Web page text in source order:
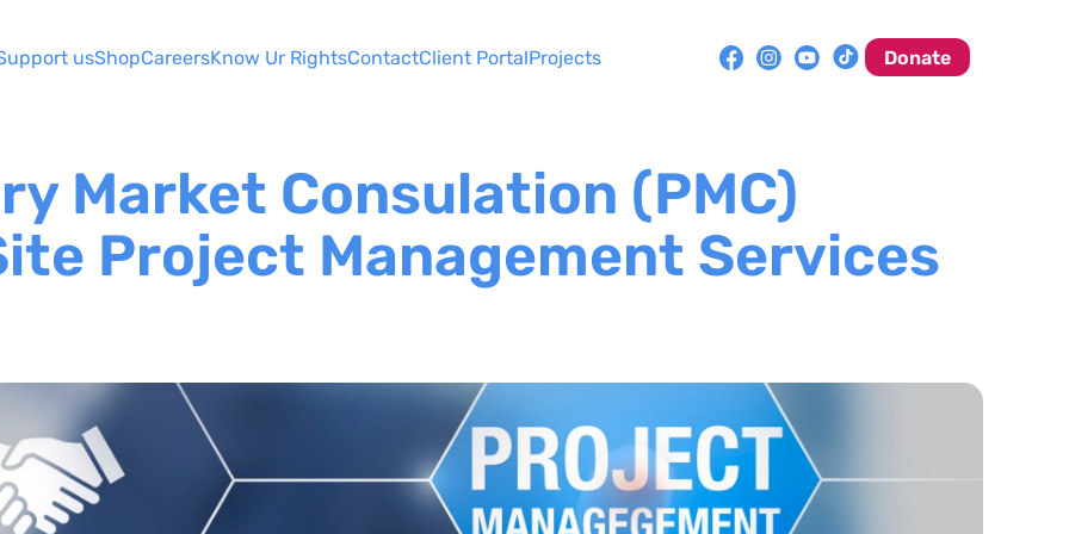
usShopCareersKnow Ur RightsContactClient PortalProjects Donate
Market Consulation (PMC)
Project Management Services